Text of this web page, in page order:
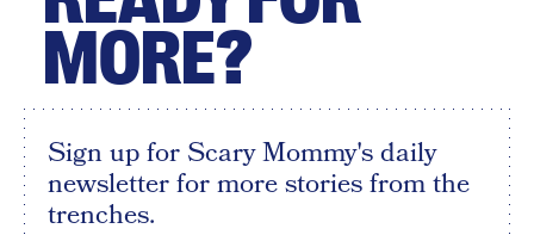
MORE?
Sign up for Scary Mommy's daily
newsletter for more stories from the
trenches.